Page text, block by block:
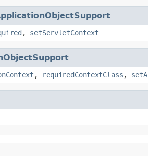
, setServletContext
, requiredContextClass ,